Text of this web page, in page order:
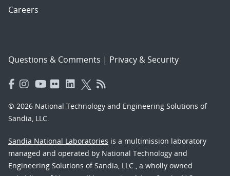
Careers
Questions & Comments | Privacy & Security
© 2026 National Technology and Engineering Solutions of
Sandia, LLC.
Sandia National Laboratories is a multimission laboratory
managed and operated by National Technology and
Engineering Solutions of Sandia, LLC., a wholly owned